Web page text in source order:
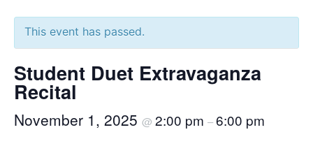
This event has passed.
Student Duet Extravaganza
Recital
November 1, 2025 @ 2:00 pm –6:00 pm